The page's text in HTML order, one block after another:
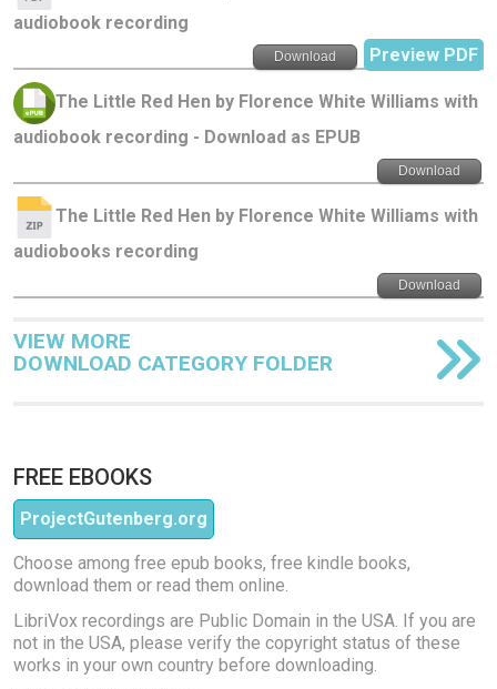
audiobook recording
Download Preview PDF
The Little Red Hen by Florence White Williams with
audiobook recording - Download as EPUB
Download
The Little Red Hen by Florence White Williams with
audiobooks recording
Download
VIEW MORE
DOWNLOAD CATEGORY FOLDER
FREE EBOOKS
ProjectGutenberg.org
Choose among free epub books, free kindle books,
download them or read them online.
LibriVox recordings are Public Domain in the USA. If you are
not in the USA, please verify the copyright status of these
works in your own country before downloading.